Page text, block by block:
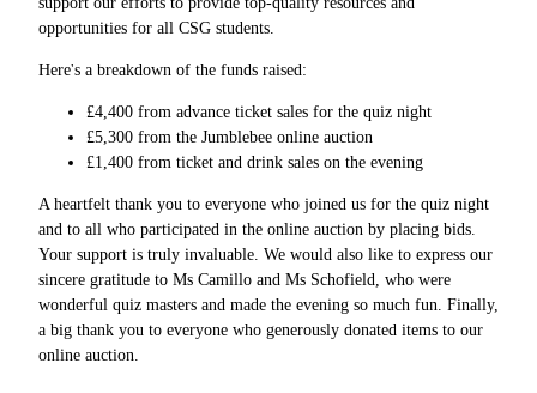
opportunities for all CSG students.
Here's a breakdown of the funds raised:
£4,400 from advance ticket sales for the quiz night
£5,300 from the Jumblebee online auction
£1,400 from ticket and drink sales on the evening
A heartfelt thank you to everyone who joined us for the quiz night
and to all who participated in the online auction by placing bids.
Your support is truly invaluable. We would also like to express our
sincere gratitude to Ms Camillo and Ms Schofield, who were
wonderful quiz masters and made the evening so much fun. Finally,
a big thank you to everyone who generously donated items to our
online auction.